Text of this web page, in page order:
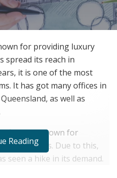
for providing luxury
spread its reach in
it is one of the most
It has got many offices in
as well as
firm are known for
services. Due to this,
seen a hike in its demand.
Reading